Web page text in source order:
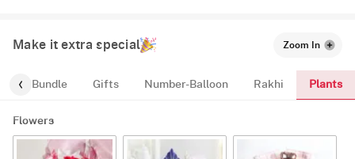
Make it extra special Zoom In
Bundle Gifts Number-Balloon Rakhi Plants
Flowers